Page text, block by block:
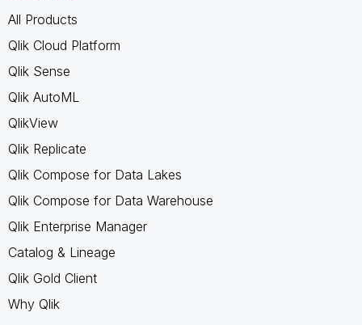
All Products
Qlik Cloud Platform
Qlik Sense
Qlik AutoML
QlikView
Qlik Replicate
Qlik Compose for Data Lakes
Qlik Compose for Data Warehouse
Qlik Enterprise Manager
Catalog & Lineage
Qlik Gold Client
Why Qlik